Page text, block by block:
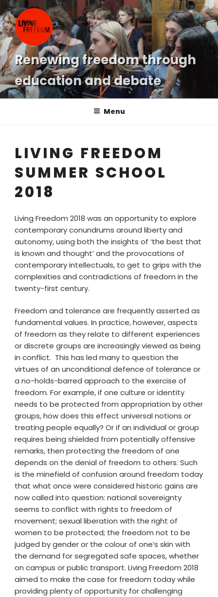
Skip
to
content
Renewing freedom through
education and debate
Menu
LIVING FREEDOM
SUMMER SCHOOL
2018
Living Freedom 2018 was an opportunity to explore
contemporary conundrums around liberty and
autonomy, using both the insights of ‘the best that
is known and thought’ and the provocations of
contemporary intellectuals, to get to grips with the
complexities and contradictions of freedom in the
twenty-first century.
Freedom and tolerance are frequently asserted as
fundamental values. In practice, however, aspects
of freedom as they relate to different experiences
or discrete groups are increasingly viewed as being
in conflict. This has led many to question the
virtues of an unconditional defence of tolerance or
a no-holds-barred approach to the exercise of
freedom. For example, if one culture or identity
needs to be protected from appropriation by other
groups, how does this effect universal notions or
treating people equally? Or if an individual or group
requires being shielded from potentially offensive
remarks, then protecting the freedom of one
depends on the denial of freedom to others. Such
is the minefield of confusion around freedom today
that what once were considered historic gains are
now called into question: national sovereignty
seems to conflict with rights to freedom of
movement; sexual liberation with the right of
women to be protected; the freedom not to be
judged by gender or the colour of one’s skin with
the demand for segregated safe spaces, whether
on campus or public transport. Living Freedom 2018
aimed to make the case for freedom today while
providing plenty of opportunity for challenging